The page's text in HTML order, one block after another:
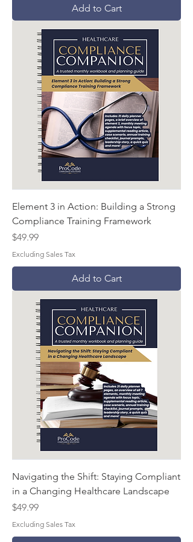
Add to Cart
Element 3 in Action: Building a Strong
Compliance Training Framework
Price
$49.99
Excluding Sales Tax
Add to Cart
Navigating the Shift: Staying Compliant
in a Changing Healthcare Landscape
Price
$49.99
Excluding Sales Tax